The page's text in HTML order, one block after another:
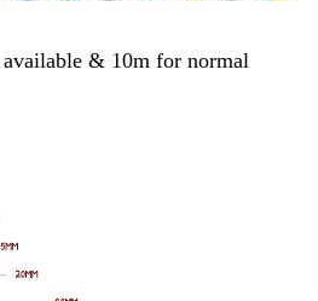
& 10m for normal